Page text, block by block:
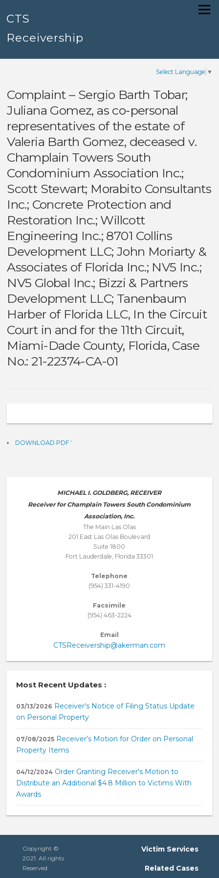
content
CTS
Receivership
Menu
Select Language ▼
Complaint – Sergio Barth Tobar;
Juliana Gomez, as co-personal
representatives of the estate of
Valeria Barth Gomez, deceased v.
Champlain Towers South
Condominium Association Inc.;
Scott Stewart; Morabito Consultants
Inc.; Concrete Protection and
Restoration Inc.; Willcott
Engineering Inc.; 8701 Collins
Development LLC; John Moriarty &
Associates of Florida Inc.; NV5 Inc.;
NV5 Global Inc.; Bizzi & Partners
Development LLC; Tanenbaum
Harber of Florida LLC, In the Circuit
Court in and for the 11th Circuit,
Miami-Dade County, Florida, Case
No.: 21-22374-CA-01
DOWNLOAD PDF '
MICHAEL I. GOLDBERG, RECEIVER
Receiver for Champlain Towers South Condominium
Association, Inc.
The Main Las Olas
201 East Las Olas Boulevard
Suite 1800
Fort Lauderdale, Florida 33301
Telephone
(954) 331-4190
Facsimile
(954) 463-2224
Email
CTSReceivership@akerman.com
Most Recent Updates :
03/13/2026 Receiver's Notice of Filing Status Update
on Personal Property
07/08/2025 Receiver's Motion for Order on Personal
Property Items
04/12/2024 Order Granting Receiver's Motion to
Distribute an Additional $4.8 Million to Victims With
Awards
Copyright ©
2021. All rights
Reserved.
Victim Services
Related Cases